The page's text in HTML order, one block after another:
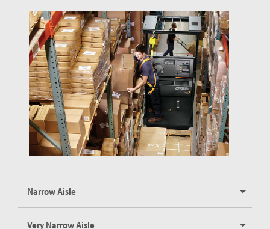
Narrow Aisle
Very Narrow Aisle